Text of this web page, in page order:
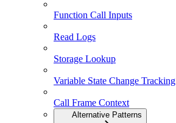
Function Call Inputs
Read Logs
Storage Lookup
Variable State Change Tracking
Call Frame Context
Alternative Patterns